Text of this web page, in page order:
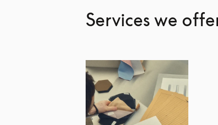
Services we